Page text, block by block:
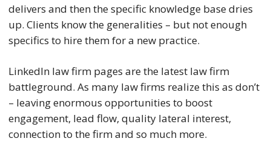
delivers and then the specific knowledge base dries
up. Clients know the generalities – but not enough
specifics to hire them for a new practice.
LinkedIn law firm pages are the latest law firm
battleground. As many law firms realize this as don’t
– leaving enormous opportunities to boost
engagement, lead flow, quality lateral interest,
connection to the firm and so much more.